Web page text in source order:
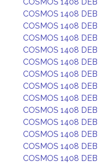
COSMOS 1408 DEB
COSMOS 1408 DEB
COSMOS 1408 DEB
COSMOS 1408 DEB
COSMOS 1408 DEB
COSMOS 1408 DEB
COSMOS 1408 DEB
COSMOS 1408 DEB
COSMOS 1408 DEB
COSMOS 1408 DEB
COSMOS 1408 DEB
COSMOS 1408 DEB
COSMOS 1408 DEB